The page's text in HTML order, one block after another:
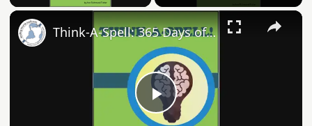
Play
Think-A-Spell: 365 Days of Fun Spelling Challenges